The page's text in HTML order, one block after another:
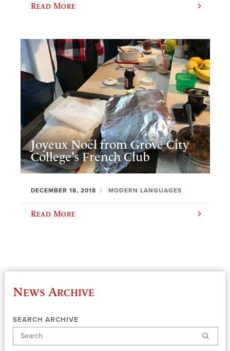
Read More
Joyeux Noël from Grove City
College's French Club
DECEMBER 18, 2018 MODERN LANGUAGES
Read More
News Archive
SEARCH ARCHIVE
Search